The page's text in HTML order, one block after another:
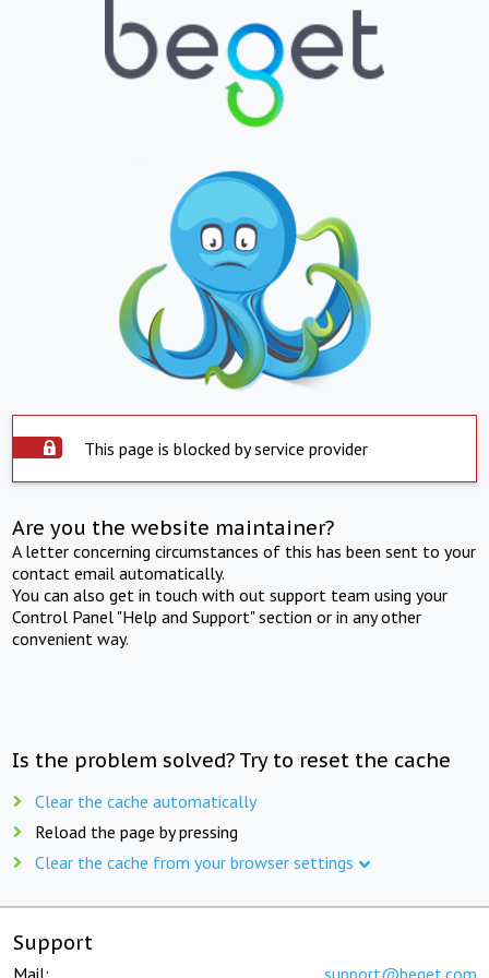
This page is blocked by service provider
Are you the website maintainer?
A letter concerning circumstances of this has been sent to your
contact email automatically.
You can also get in touch with out support team using your
Control Panel "Help and Support" section or in any other
convenient way.
Is the problem solved? Try to reset the cache
Clear the cache automatically
Reload the page by pressing
Clear the cache from your browser settings
Support
Mail: support@beget.com